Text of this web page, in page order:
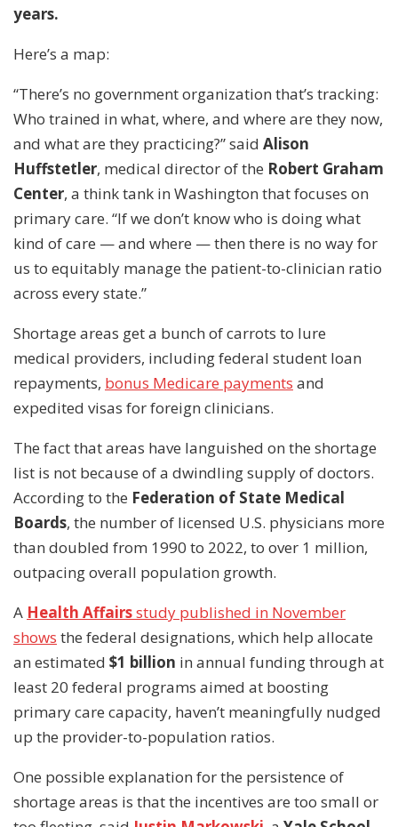
years.
Here’s a map:
“There’s no government organization that’s tracking:
Who trained in what, where, and where are they now,
and what are they practicing?” said Alison
Huffstetler, medical director of the Robert Graham
Center, a think tank in Washington that focuses on
primary care. “If we don’t know who is doing what
kind of care — and where — then there is no way for
us to equitably manage the patient-to-clinician ratio
across every state.”
Shortage areas get a bunch of carrots to lure
medical providers, including federal student loan
repayments, bonus Medicare payments and
expedited visas for foreign clinicians.
The fact that areas have languished on the shortage
list is not because of a dwindling supply of doctors.
According to the Federation of State Medical
Boards, the number of licensed U.S. physicians more
than doubled from 1990 to 2022, to over 1 million,
outpacing overall population growth.
A Health Affairsstudy published in November
shows the federal designations, which help allocate
an estimated $1 billion in annual funding through at
least 20 federal programs aimed at boosting
primary care capacity, haven’t meaningfully nudged
up the provider-to-population ratios.
One possible explanation for the persistence of
shortage areas is that the incentives are too small or